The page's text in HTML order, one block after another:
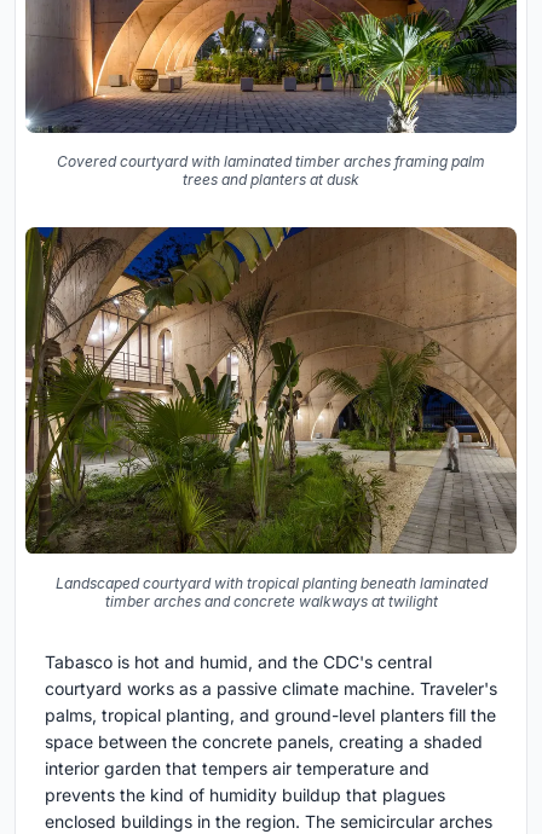
Covered courtyard with laminated timber arches framing palm
trees and planters at dusk
Landscaped courtyard with tropical planting beneath laminated
timber arches and concrete walkways at twilight
Tabasco is hot and humid, and the CDC's central
courtyard works as a passive climate machine. Traveler's
palms, tropical planting, and ground-level planters fill the
space between the concrete panels, creating a shaded
interior garden that tempers air temperature and
prevents the kind of humidity buildup that plagues
enclosed buildings in the region. The semicircular arches